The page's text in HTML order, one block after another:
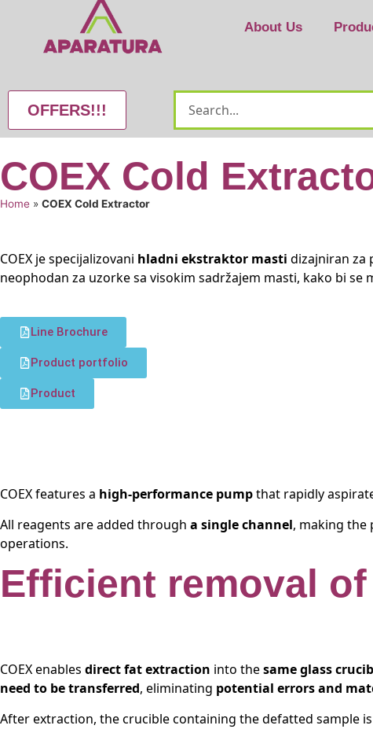
About Us
OFFERS!!!
COEX Cold
Home » COEX Cold Extractor
COEX je specijalizovani hladni ekstraktor masti dizajniran za
neophodan za uzorke sa visokim sadržajem masti, kako bi se
Line Brochure
Product portfolio
Product
COEX features a high-performance pumpthat rapidly
All reagents are added through a single channel, making the
operations.
Efficient removal
COEX enables direct fat extraction into thesame glass
need to be transferred, eliminating potential errors and
After extraction, the crucible containing the defatted sample is